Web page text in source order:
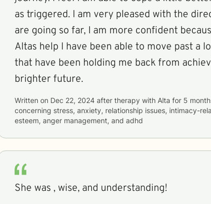
as triggered. I am very pleased with the
are going so far, I am more confident
Altas help I have been able to move past a
that have been holding me back from
brighter future.
Written on Dec 22, 2024 after therapy with Alta for 5
concerning stress, anxiety, relationship issues, intimacy-
esteem, anger management, and adhd
She was , wise, and understanding!